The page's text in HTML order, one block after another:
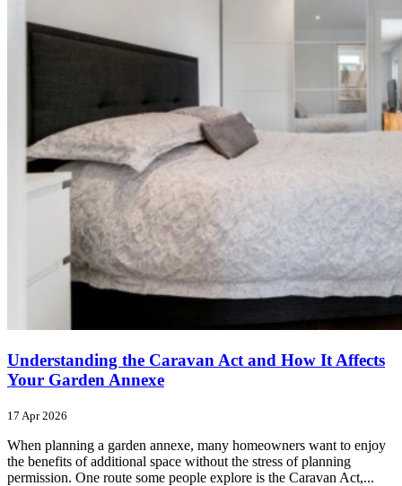
Understanding the Caravan Act and How It Affects
Your Garden Annexe
17 Apr 2026
When planning a garden annexe, many homeowners want to enjoy
the benefits of additional space without the stress of planning
permission. One route some people explore is the Caravan Act,...